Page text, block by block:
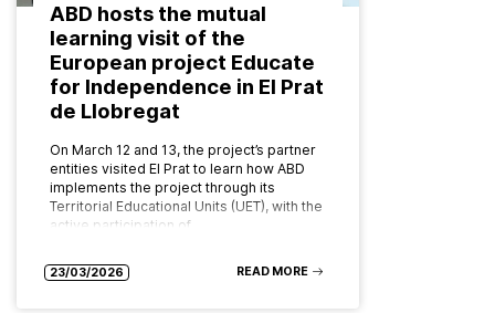
ABD hosts the mutual
learning visit of the
European project Educate
for Independence in El Prat
de Llobregat
On March 12 and 13, the project’s partner
entities visited El Prat to learn how ABD
implements the project through its
Territorial Educational Units (UET), with the
active participation of…
23/03/2026 READ MORE